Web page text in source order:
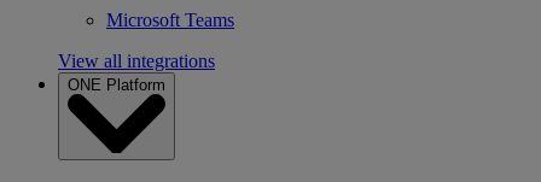
Microsoft Teams
View all integrations
ONE Platform